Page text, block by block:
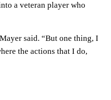
a veteran player who
said. “But one thing, I
the actions that I do,